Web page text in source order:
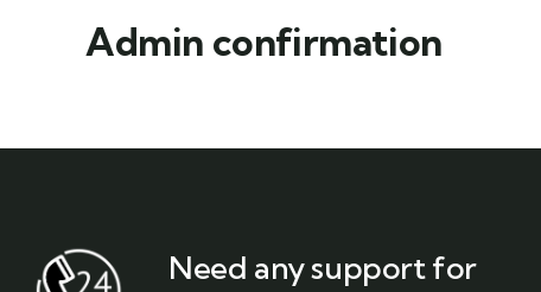
Admin confirmation
Need any support for